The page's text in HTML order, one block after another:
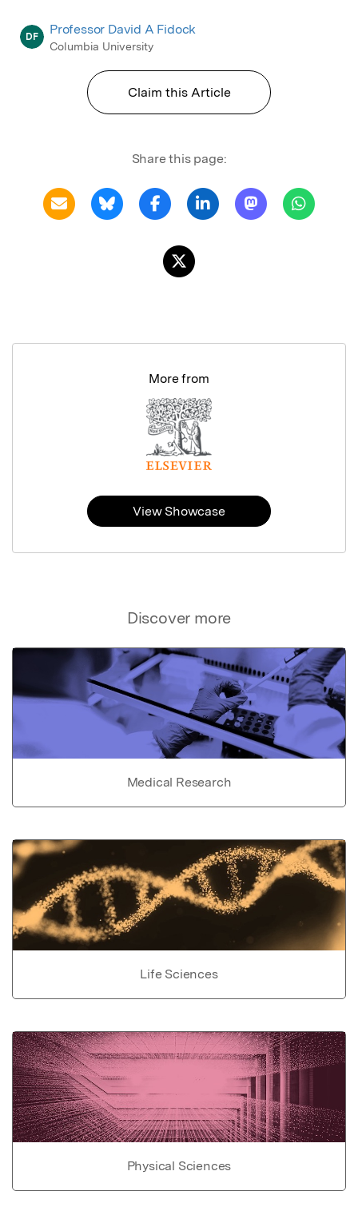
DF Professor David A Fidock
Columbia University
Claim this Article
Share this page:
Discover more
Medical Research
Life Sciences
Physical Sciences
More from
View Showcase